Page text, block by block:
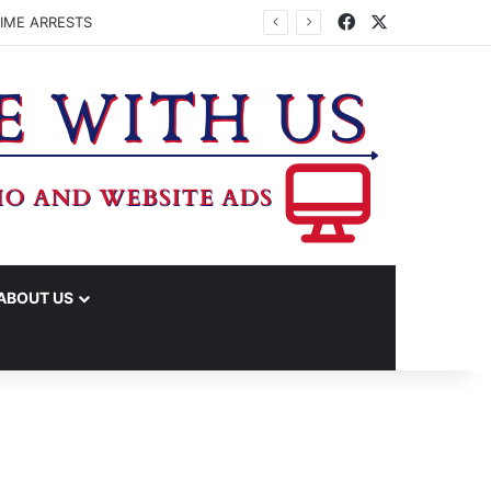
ARRESTS Facebook
US